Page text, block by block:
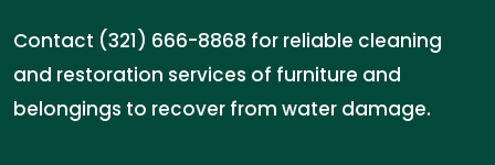
Contact (321) 666-8868 for reliable cleaning
and restoration services of furniture and
belongings to recover from water damage.